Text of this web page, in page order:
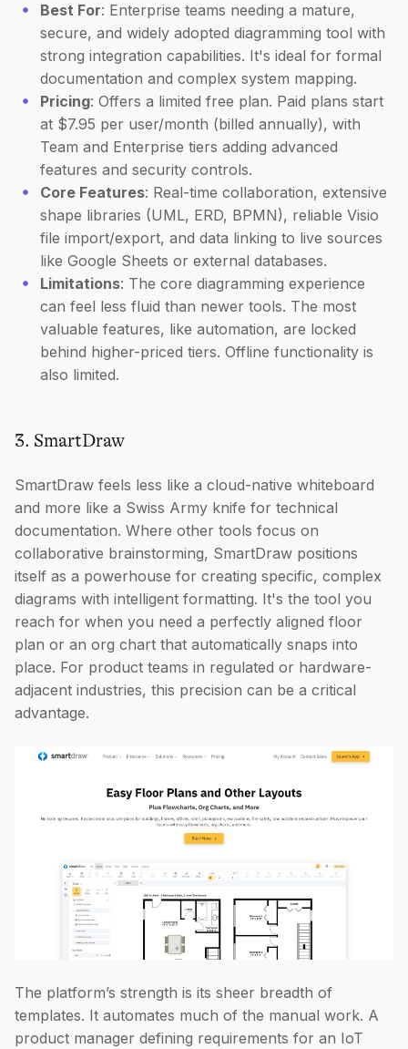
Best For: Enterprise teams needing a mature,
secure, and widely adopted diagramming tool with
strong integration capabilities. It's ideal for formal
documentation and complex system mapping.
Pricing: Offers a limited free plan. Paid plans start
at $7.95 per user/month (billed annually), with
Team and Enterprise tiers adding advanced
features and security controls.
Core Features: Real-time collaboration, extensive
shape libraries (UML, ERD, BPMN), reliable Visio
file import/export, and data linking to live sources
like Google Sheets or external databases.
Limitations: The core diagramming experience
can feel less fluid than newer tools. The most
valuable features, like automation, are locked
behind higher-priced tiers. Offline functionality is
also limited.
3. SmartDraw
SmartDraw feels less like a cloud-native whiteboard
and more like a Swiss Army knife for technical
documentation. Where other tools focus on
collaborative brainstorming, SmartDraw positions
itself as a powerhouse for creating specific, complex
diagrams with intelligent formatting. It's the tool you
reach for when you need a perfectly aligned floor
plan or an org chart that automatically snaps into
place. For product teams in regulated or hardware-
adjacent industries, this precision can be a critical
advantage.
The platform’s strength is its sheer breadth of
templates. It automates much of the manual work. A
product manager defining requirements for an IoT